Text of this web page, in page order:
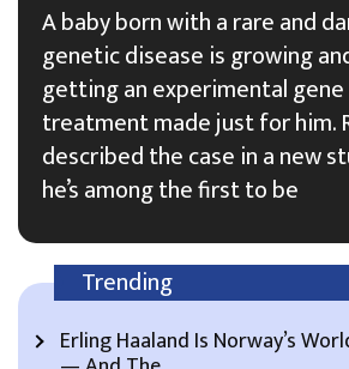
A baby born with a rare and
genetic disease is growing
getting an experimental
treatment made just for him.
described the case in a new
he’s among the first to be
Trending
Erling Haaland Is Norway’s